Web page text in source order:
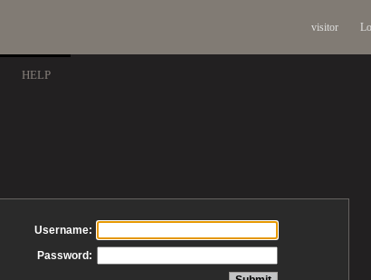
visitor
HELP
Username:
Password: